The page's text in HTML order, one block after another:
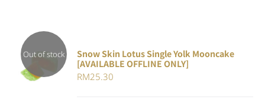
Out of stock
Rated
4.00out of
DETAILS
Snow Skin Lotus Single Yolk Mooncake
[AVAILABLE OFFLINE ONLY]
RM25.30